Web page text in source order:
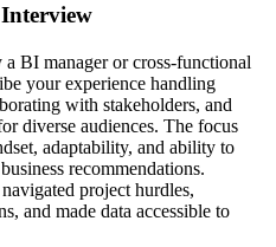
BI manager or cross-functional
your experience handling
with stakeholders, and
diverse audiences. The focus
adaptability, and ability to
recommendations.
project hurdles,
and made data accessible to